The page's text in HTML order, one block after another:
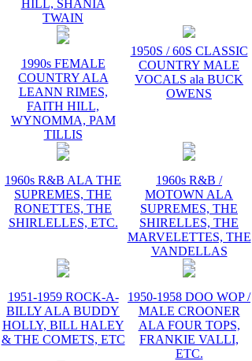
HILL, SHANIA
TWAIN
1990s FEMALE
COUNTRY ALA
LEANN RIMES,
FAITH HILL,
WYNOMMA, PAM
TILLIS
1950S / 60S CLASSIC
COUNTRY MALE
VOCALS ala BUCK
OWENS
1960s R&B ALA THE
SUPREMES, THE
RONETTES, THE
SHIRLELLES, ETC.
1960s R&B /
MOTOWN ALA
SUPREMES, THE
SHIRELLES, THE
MARVELETTES, THE
VANDELLAS
1951-1959 ROCK-A-
BILLY ALA BUDDY
HOLLY, BILL HALEY
& THE COMETS, ETC
1950-1958 DOO WOP /
MALE CROONER
ALA FOUR TOPS,
FRANKIE VALLI,
ETC.